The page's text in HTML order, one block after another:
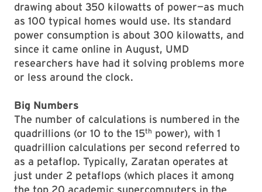
drawing about 350 kilowatts of power—as much
as 100 typical homes would use. Its standard
power consumption is about 300 kilowatts, and
since it came online in August, UMD
researchers have had it solving problems more
or less around the clock.
Big Numbers
The number of calculations is numbered in the
quadrillions (or 10 to the 15th power), with 1
quadrillion calculations per second referred to
as a petaflop. Typically, Zaratan operates at
just under 2 petaflops (which places it among
the top 20 academic supercomputers in the